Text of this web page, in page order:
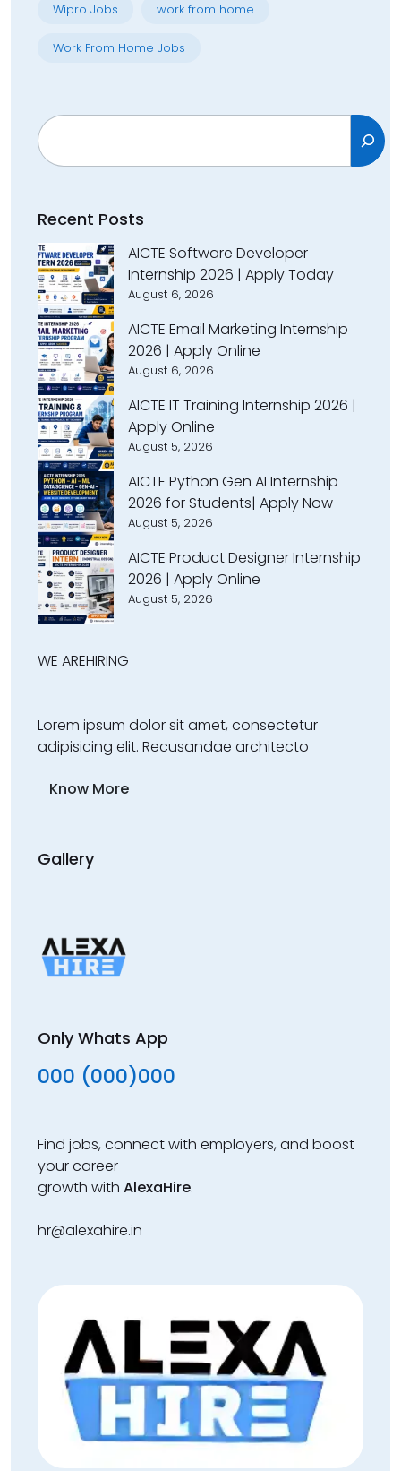
Wipro Jobs work from home
Work From Home Jobs
Search
Recent Posts
AICTE Software Developer
Internship 2026 | Apply Today
August 6, 2026
AICTE Email Marketing Internship
2026 | Apply Online
August 6, 2026
AICTE IT Training Internship 2026 |
Apply Online
August 5, 2026
AICTE Python Gen AI Internship
2026 for Students| Apply Now
August 5, 2026
AICTE Product Designer Internship
2026 | Apply Online
August 5, 2026
WE AREHIRING
Lorem ipsum dolor sit amet, consectetur
adipisicing elit. Recusandae architecto
Know More
Gallery
Only Whats App
000 (000)000
Find jobs, connect with employers, and boost
your career
growth with AlexaHire.
hr@alexahire.in